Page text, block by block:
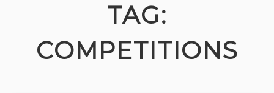
TAG:
COMPETITIONS